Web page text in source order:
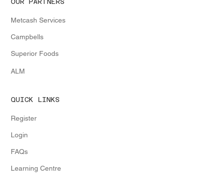
Metcash Services
Campbells
Superior Foods
ALM
QUICK LINKS
Login
Register
FAQs
Learning Centre